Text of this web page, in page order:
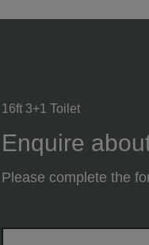
16ft 3+1 Toilet
Enquire
Please complete the